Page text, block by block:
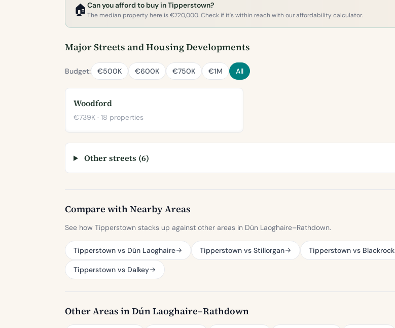
🏠 Can you afford to buy in Tipperstown?
The median property here is €720,000. Check if it's within reach with our affordability calculator.
Major Streets and Housing Developments
Budget: €500K €600K €750K €1M All
Woodford
€739K · 18 properties
Other streets (6)
Compare with Nearby Areas
See how Tipperstown stacks up against other areas in Dún Laoghaire–Rathdown.
Tipperstown vs Dún Laoghaire Tipperstown vs Stillorgan Tipperstown vs Blackrock
Tipperstown vs Dalkey
Other Areas in Dún Laoghaire–Rathdown